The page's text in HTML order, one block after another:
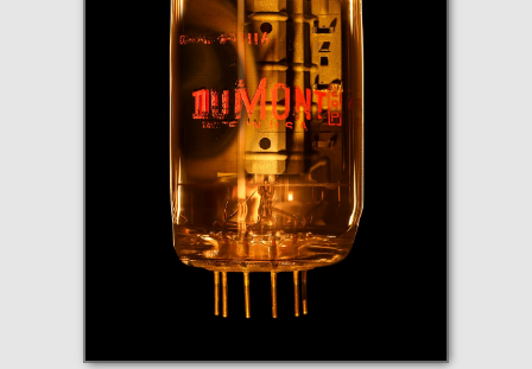
This
101 MEGAPIXEL
VAST photo is
PERFECTLY SHARP
even at very large print sizes.